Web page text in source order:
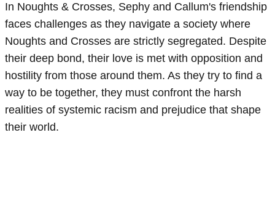
In Noughts & Crosses, Sephy and Callum's friendship
faces challenges as they navigate a society where
Noughts and Crosses are strictly segregated. Despite
their deep bond, their love is met with opposition and
hostility from those around them. As they try to find a
way to be together, they must confront the harsh
realities of systemic racism and prejudice that shape
their world.